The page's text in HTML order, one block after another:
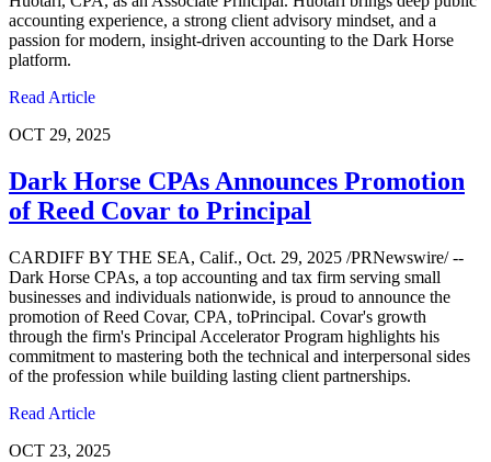
accounting experience, a strong client advisory mindset, and a
passion for modern, insight-driven accounting to the Dark Horse
platform.
Read Article
OCT 29, 2025
Dark Horse CPAs Announces Promotion
of Reed Covar to Principal
CARDIFF BY THE SEA, Calif., Oct. 29, 2025 /PRNewswire/ --
Dark Horse CPAs, a top accounting and tax firm serving small
businesses and individuals nationwide, is proud to announce the
promotion of Reed Covar, CPA, toPrincipal. Covar's growth
through the firm's Principal Accelerator Program highlights his
commitment to mastering both the technical and interpersonal sides
of the profession while building lasting client partnerships.
Read Article
OCT 23, 2025